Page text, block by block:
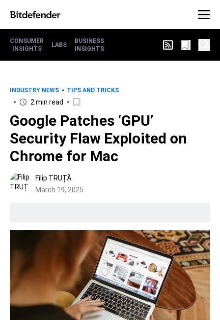
CONSUMER
INSIGHTS
LABS
BUSINESS
INSIGHTS
INDUSTRY NEWS TIPS AND TRICKS
2 min read
Google Patches ‘GPU’
Security Flaw Exploited on
Chrome for Mac
Filip TRUȚĂ
March 19, 2025